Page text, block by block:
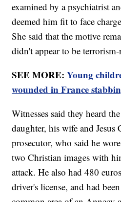
examined by a psychiatrist
deemed him fit to face
She said that the motive
didn't appear to be terrorism-
SEE MORE:Young
wounded in France
Witnesses said they heard
daughter, his wife and
prosecutor, who said he
two Christian images with
attack. He also had 480
driver's license, and had